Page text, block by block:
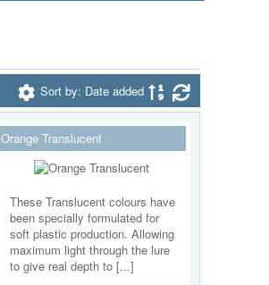
Sort by: Date added
Orange Translucent
These Translucent colours have
been specially formulated for
soft plastic production. Allowing
maximum light through the lure
to give real depth to [...]